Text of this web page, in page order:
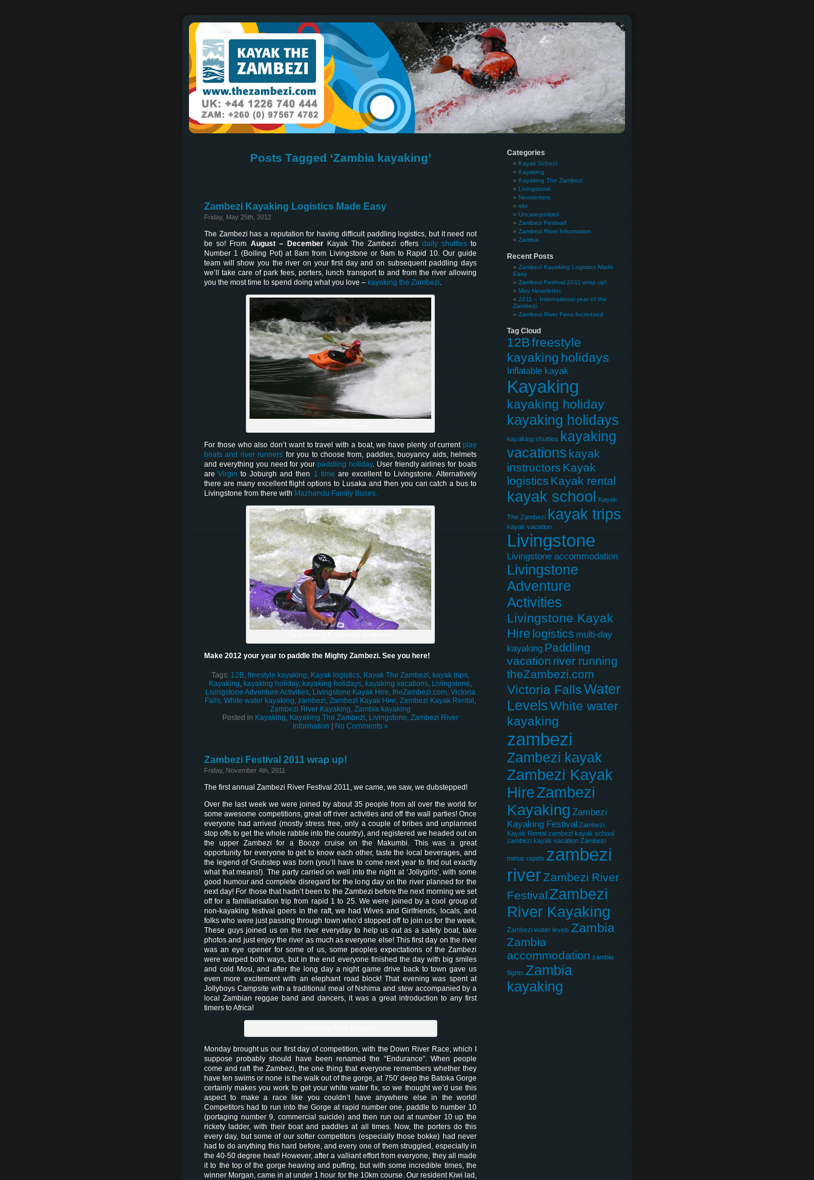
Posts Tagged ‘Zambia kayaking’
Zambezi Kayaking Logistics Made Easy
Friday, May 25th, 2012
The Zambezi has a reputation for having difficult paddling logistics, but it need not
be so! From August – DecemberKayak The Zambezi offers daily shuttlesto
Number 1 (Boiling Pot) at 8am from Livingstone or 9am to Rapid 10. Our guide
team will show you the river on your first day and on subsequent paddling days
we’ll take care of park fees, porters, lunch transport to and from the river allowing
you the most time to spend doing what you love – kayaking the Zambezi.
For those who also don’t want to travel with a boat, we have plenty of current play
boats and river runners for you to choose from, paddles, buoyancy aids, helmets
and everything you need for your paddling holiday. User friendly airlines for boats
areVirgin to Joburgh and then 1 time are excellent to Livingstone. Alternatively
there are many excellent flight options to Lusaka and then you can catch a bus to
Livingstone from there with Mazhandu Family Buses.
Make 2012 your year to paddle the Mighty Zambezi. See you here!
Tags: 12B, freestyle kayaking, Kayak logistics, Kayak The Zambezi, kayak trips,
Kayaking, kayaking holiday, kayaking holidays, kayaking vacations, Livingstone,
Livingstone Adventure Activities, Livingstone Kayak Hire, theZambezi.com, Victoria
Falls, White water kayaking, zambezi, Zambezi Kayak Hire, Zambezi Kayak Rental ,
Zambezi River Kayaking, Zambia kayaking
Posted in Kayaking, Kayaking The Zambezi, Livingstone, Zambezi River
Information
No Comments »
Zambezi Festival 2011 wrap up!
Friday, November 4th, 2011
The first annual Zambezi River Festival 2011, we came, we saw, we dubstepped!
Over the last week we were joined by about 35 people from all over the world for
some awesome competitions, great off river activities and off the wall parties! Once
everyone had arrived (mostly stress free, only a couple of bribes and unplanned
stop offs to get the whole rabble into the country), and registered we headed out on
the upper Zambezi for a Booze cruise on the Makumbi. This was a great
opportunity for everyone to get to know each other, taste the local beverages, and
the legend of Grubstep was born (you’ll have to come next year to find out exactly
what that means!). The party carried on well into the night at ‘Jollygirls’, with some
good humour and complete disregard for the long day on the river planned for the
next day! For those that hadn’t been to the Zambezi before the next morning we set
off for a familiarisation trip from rapid 1 to 25. We were joined by a cool group of
non-kayaking festival goers in the raft, we had Wives and Girlfriends, locals, and
folks who were just passing through town who’d stopped off to join us for the week.
These guys joined us on the river everyday to help us out as a safety boat, take
photos and just enjoy the river as much as everyone else! This first day on the river
was an eye opener for some of us, some peoples expectations of the Zambezi
were warped both ways, but in the end everyone finished the day with big smiles
and cold Mosi, and after the long day a night game drive back to town gave us
even more excitement with an elephant road block! That evening was spent at
Jollyboys Campsite with a traditional meal of Nshima and stew accompanied by a
local Zambian reggae band and dancers, it was a great introduction to any first
timers to Africa!
Monday brought us our first day of competition, with the Down River Race, which I
suppose probably should have been renamed the “Endurance”. When people
come and raft the Zambezi, the one thing that everyone remembers whether they
have ten swims or none is the walk out of the gorge, at 750′ deep the Batoka Gorge
certainly makes you work to get your white water fix, so we thought we’d use this
aspect to make a race like you couldn’t have anywhere else in the world!
Competitors had to run into the Gorge at rapid number one, paddle to number 10
(portaging number 9, commercial suicide) and then run out at number 10 up the
rickety ladder, with their boat and paddles at all times. Now, the porters do this
every day, but some of our softer competitors (especially those bokke) had never
had to do anything this hard before, and every one of them struggled, especially in
the 40-50 degree heat! However, after a valliant effort from everyone, they all made
it to the top of the gorge heaving and puffing, but with some incredible times, the
winner Morgan, came in at under 1 hour for the 10km course. Our resident Kiwi lad,
Categories
Kayak School
Kayaking
Kayaking The Zambezi
Livingstone
Newsletters
site
Uncategorized
Zambezi Festival!
Zambezi River Information
Zambia
Recent Posts
Zambezi Kayaking Logistics Made
Easy
Zambezi Festival 2011 wrap up!
May Newsletter.
2011 – International year of the
Zambezi.
Zambezi River Fees Increased
Tag Cloud
12Bfreestyle
kayaking holidays
Inflatable kayak
Kayaking
kayaking holiday
kayaking holidays
kayaking shuttles kayaking
vacations kayak
instructors Kayak
logistics Kayak rental
kayak school Kayak
The Zambezi kayak trips
kayak vacation
Livingstone
Livingstone accommodation
Livingstone
Adventure
Activities
Livingstone Kayak
Hire logistics multi-day
kayaking Paddling
vacation river running
theZambezi.com
Victoria FallsWater
LevelsWhite water
kayaking
zambezi
Zambezi kayak
Zambezi Kayak
HireZambezi
Kayaking Zambezi
Kayaking Festival Zambezi
Kayak Rental zambezi kayak school
zambezi kayak vacation Zambezi
minus rapids zambezi
riverZambezi River
Festival Zambezi
River Kayaking
Zambezi water levels Zambia
Zambia
accommodation zambia
flights Zambia
kayaking